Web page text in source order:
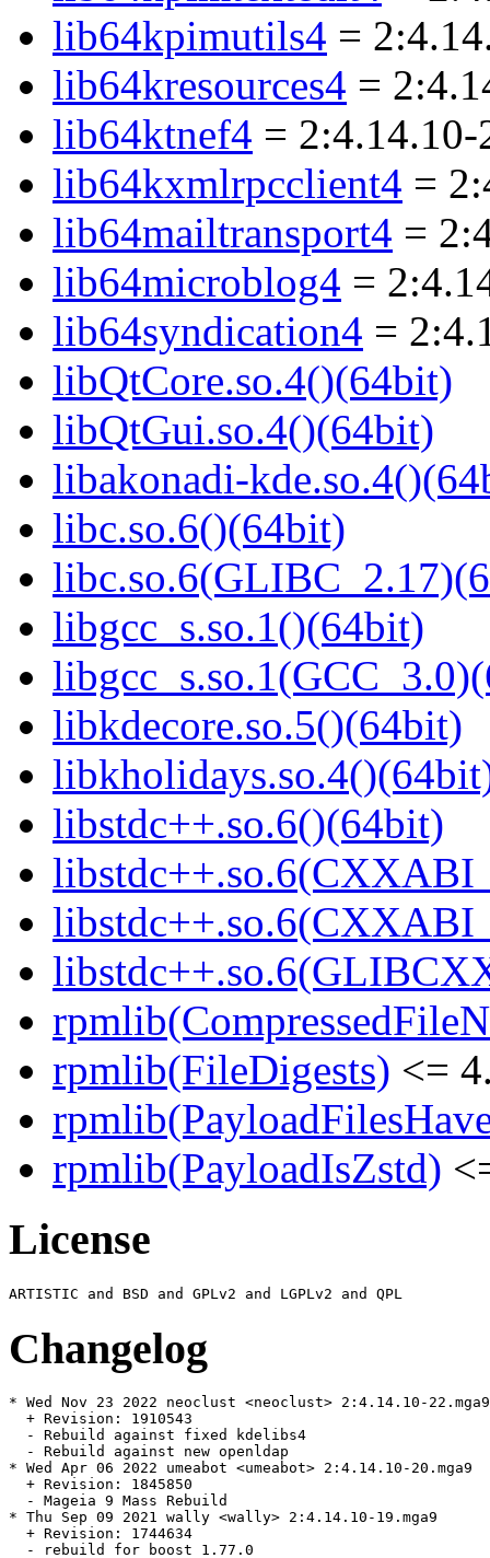
lib64kpimutils4 =
lib64kresources4 =
lib64ktnef4 = 2:4.14.10-
lib64kxmlrpcclient4 =
lib64mailtransport4 =
lib64microblog4 =
lib64syndication4 =
libQtCore.so.4()(64bit)
libQtGui.so.4()(64bit)
libakonadi-
libc.so.6()(64bit)
libgcc_s.so.1()(64bit)
libkdecore.so.5()(64bit)
libstdc++.so.6()(64bit)
rpmlib(FileDigests) <=
rpmlib(PayloadIsZstd)
License
Changelog
* Wed Nov 23 2022 neoclust <neoclust> 2:4.14.10-22.mga9
  + Revision: 1910543
  - Rebuild against fixed kdelibs4
  - Rebuild against new openldap
* Wed Apr 06 2022 umeabot <umeabot> 2:4.14.10-20.mga9
  + Revision: 1845850
  - Mageia 9 Mass Rebuild
* Thu Sep 09 2021 wally <wally> 2:4.14.10-19.mga9
  + Revision: 1744634
  - rebuild for boost 1.77.0